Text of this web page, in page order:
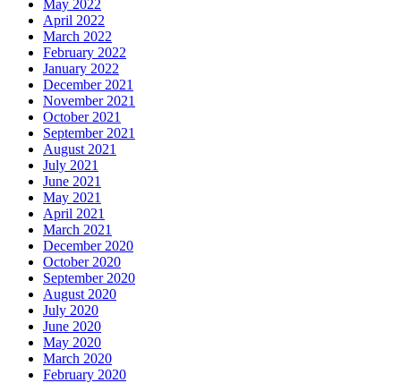
May 2022
April 2022
March 2022
February 2022
January 2022
December 2021
November 2021
October 2021
September 2021
August 2021
July 2021
June 2021
May 2021
April 2021
March 2021
December 2020
October 2020
September 2020
August 2020
July 2020
June 2020
May 2020
March 2020
February 2020